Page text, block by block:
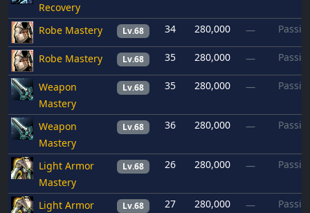
Recovery
Robe Mastery Lv.68 34 280,000 —
Robe Mastery Lv.68 35 280,000 —
Weapon
Mastery
Lv.68 35 280,000 —
Weapon
Mastery
Lv.68 36 280,000 —
Light Armor
Mastery
Lv.68 26 280,000 —
Light Armor
Lv.68 27 280,000 —